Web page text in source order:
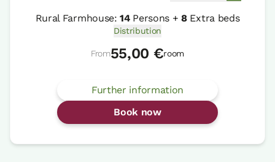
Rural Farmhouse:14Persons +8Extra beds
Distribution
From55,00 €room
Further information
Book now